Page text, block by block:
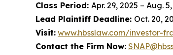
Class Period: Apr. 29, 2025 – Aug.
Lead Plaintiff Deadline: Oct. 20,
Visit: www.hbsslaw.com/investor-
Contact the Firm Now: